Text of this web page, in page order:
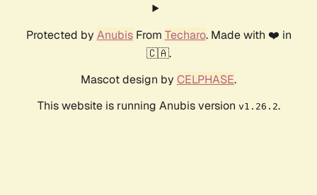
Protected by AnubisFrom Techaro. Made with ❤️ in
🇨🇦.
Mascot design by CELPHASE.
This website is running Anubis version v1.26.2.